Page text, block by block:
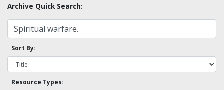
Archive Quick Search:
Sort By:
Resource Types: